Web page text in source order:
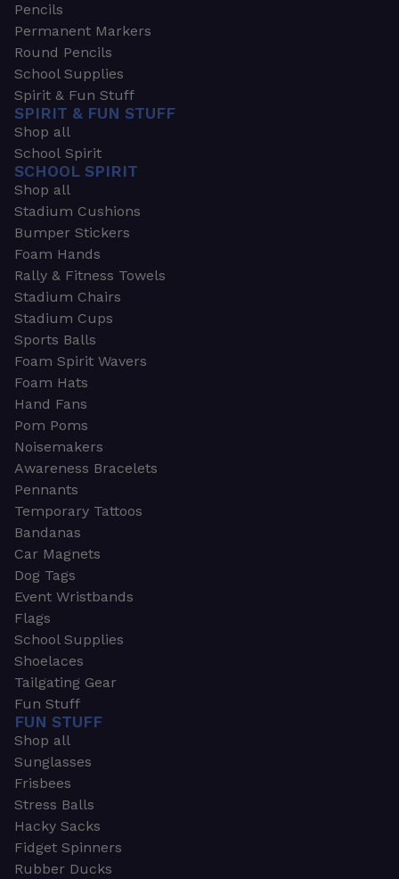
Pencils
Permanent Markers
Round Pencils
School Supplies
Spirit & Fun Stuff
SPIRIT & FUN STUFF
Shop all
School Spirit
SCHOOL SPIRIT
Shop all
Stadium Cushions
Bumper Stickers
Foam Hands
Rally & Fitness Towels
Stadium Chairs
Stadium Cups
Sports Balls
Foam Spirit Wavers
Foam Hats
Hand Fans
Pom Poms
Noisemakers
Awareness Bracelets
Pennants
Temporary Tattoos
Bandanas
Car Magnets
Dog Tags
Event Wristbands
Flags
School Supplies
Shoelaces
Tailgating Gear
Fun Stuff
FUN STUFF
Shop all
Sunglasses
Frisbees
Stress Balls
Hacky Sacks
Fidget Spinners
Rubber Ducks